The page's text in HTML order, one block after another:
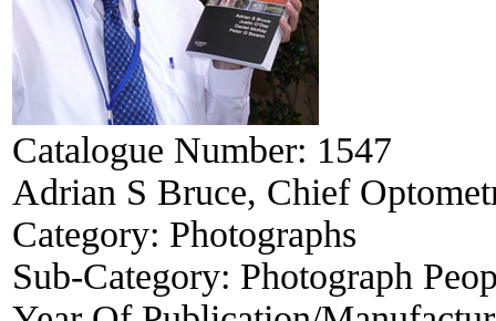
Catalogue Number: 1547
Adrian S Bruce, Chief
Category: Photographs
Sub-Category: Photograph